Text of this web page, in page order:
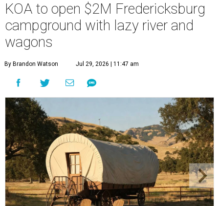
KOA to open $2M Fredericksburg
campground with lazy river and
wagons
By Brandon Watson Jul 29, 2026 | 11:47 am